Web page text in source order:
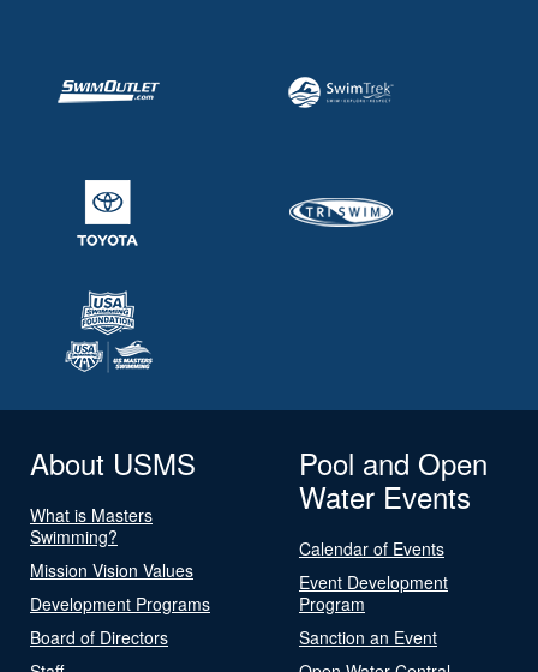
About USMS
What is Masters
Swimming?
Mission Vision Values
Development Programs
Board of Directors
Pool and Open
Water Events
Calendar of Events
Event Development
Program
Sanction an Event